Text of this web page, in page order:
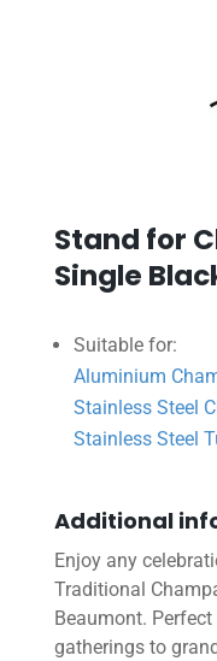
Stand for
Single
Suitable for:
Aluminium
Stainless Steel
Stainless Steel
Additional
Enjoy any
Traditional
Beaumont.
gatherings to